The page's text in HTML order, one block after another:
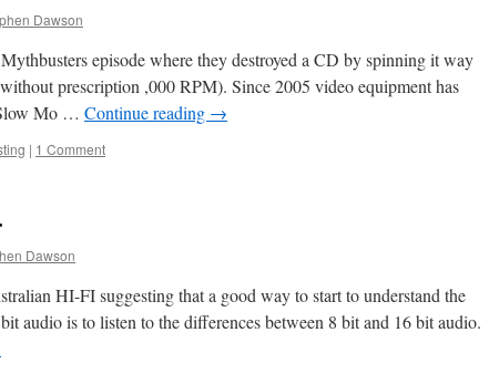
Dawson
episode where they destroyed a CD by spinning it way
prescription ,000 RPM). Since 2005 video equipment has
Mo … Continue reading →
| 1 Comment
Dawson
HI-FI suggesting that a good way to start to understand the
audio is to listen to the differences between 8 bit and 16 bit audio.